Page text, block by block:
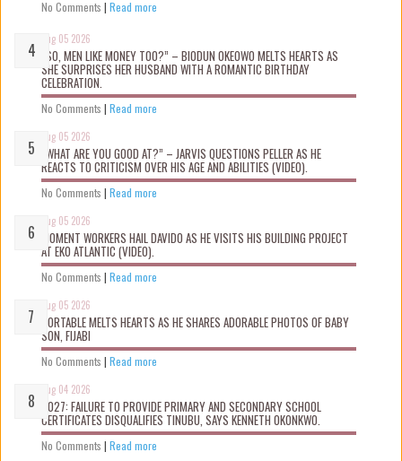
No Comments | Read more
Aug 05 2026
“SO, MEN LIKE MONEY TOO?” – BIODUN OKEOWO MELTS HEARTS AS
SHE SURPRISES HER HUSBAND WITH A ROMANTIC BIRTHDAY
CELEBRATION.
No Comments | Read more
Aug 05 2026
“WHAT ARE YOU GOOD AT?” – JARVIS QUESTIONS PELLER AS HE
REACTS TO CRITICISM OVER HIS AGE AND ABILITIES (VIDEO).
No Comments | Read more
Aug 05 2026
MOMENT WORKERS HAIL DAVIDO AS HE VISITS HIS BUILDING PROJECT
AT EKO ATLANTIC (VIDEO).
No Comments | Read more
Aug 05 2026
PORTABLE MELTS HEARTS AS HE SHARES ADORABLE PHOTOS OF BABY
SON, FIJABI
No Comments | Read more
Aug 04 2026
2027: FAILURE TO PROVIDE PRIMARY AND SECONDARY SCHOOL
CERTIFICATES DISQUALIFIES TINUBU, SAYS KENNETH OKONKWO.
No Comments | Read more